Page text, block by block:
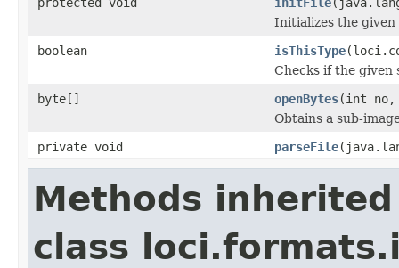
Initializes the
boolean
isThisType
Checks if the given
byte[]
openBytes(int
Obtains a sub-
private void
parseFile
Methods
class